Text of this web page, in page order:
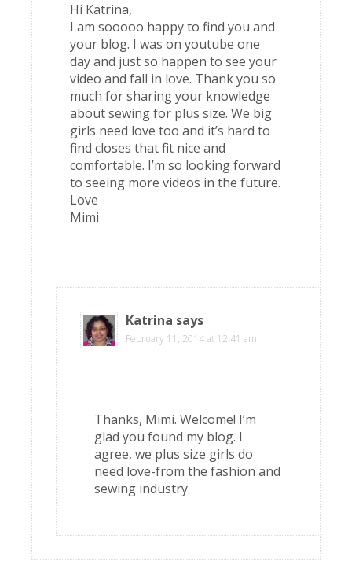
Hi Katrina,
I am sooooo happy to find you and
your blog. I was on youtube one
day and just so happen to see your
video and fall in love. Thank you so
much for sharing your knowledge
about sewing for plus size. We big
girls need love too and it’s hard to
find closes that fit nice and
comfortable. I’m so looking forward
to seeing more videos in the future.
Love
Mimi
Katrina says
February 11, 2014 at 12:41 am
Thanks, Mimi. Welcome! I’m
glad you found my blog. I
agree, we plus size girls do
need love-from the fashion and
sewing industry.